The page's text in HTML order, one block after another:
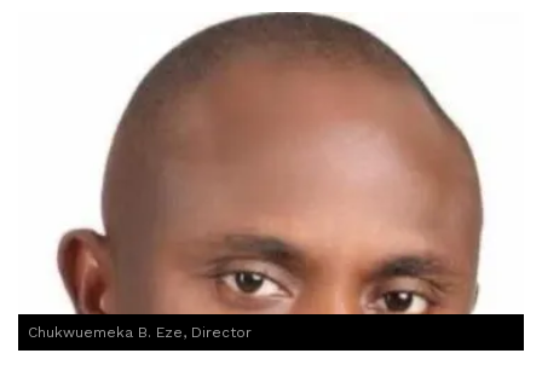
Chukwuemeka B. Eze, Director